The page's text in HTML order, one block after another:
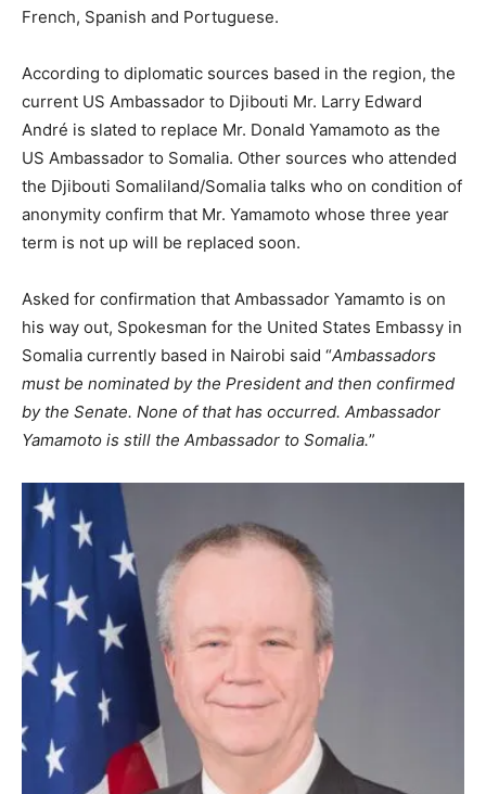
French, Spanish and Portuguese.
According to diplomatic sources based in the region, the
current US Ambassador to Djibouti Mr. Larry Edward
André is slated to replace Mr. Donald Yamamoto as the
US Ambassador to Somalia. Other sources who attended
the Djibouti Somaliland/Somalia talks who on condition of
anonymity confirm that Mr. Yamamoto whose three year
term is not up will be replaced soon.
Asked for confirmation that Ambassador Yamamto is on
his way out, Spokesman for the United States Embassy in
Somalia currently based in Nairobi said “Ambassadors
must be nominated by the President and then confirmed
by the Senate. None of that has occurred. Ambassador
Yamamoto is still the Ambassador to Somalia.”